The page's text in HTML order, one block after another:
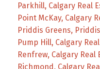
Parkhill, Calgary Real
Point McKay, Calgary
Priddis Greens,
Pump Hill, Calgary
Renfrew, Calgary Real
Richmond, Calgary